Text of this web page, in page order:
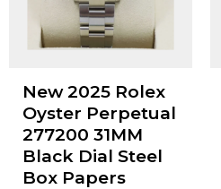
New 2025 Rolex
Oyster Perpetual
277200 31MM
Black Dial Steel
Box Papers